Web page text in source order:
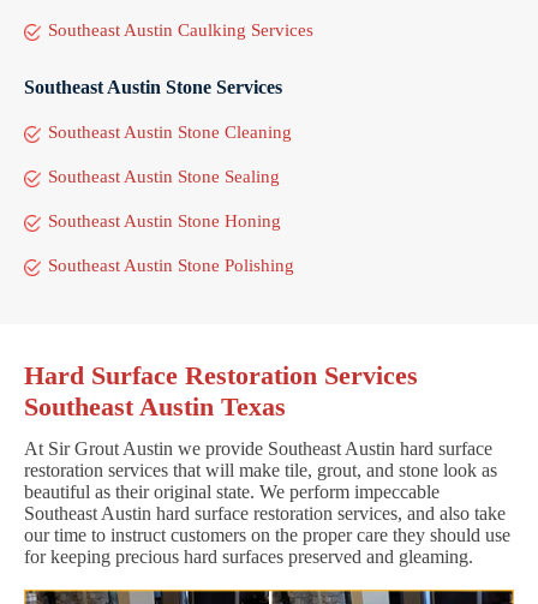
Southeast Austin Caulking Services
Southeast Austin Stone Services
Southeast Austin Stone Cleaning
Southeast Austin Stone Sealing
Southeast Austin Stone Honing
Southeast Austin Stone Polishing
Hard Surface Restoration Services
Southeast Austin Texas
At Sir Grout Austin we provide Southeast Austin hard surface
restoration services that will make tile, grout, and stone look as
beautiful as their original state. We perform impeccable
Southeast Austin hard surface restoration services, and also take
our time to instruct customers on the proper care they should use
for keeping precious hard surfaces preserved and gleaming.